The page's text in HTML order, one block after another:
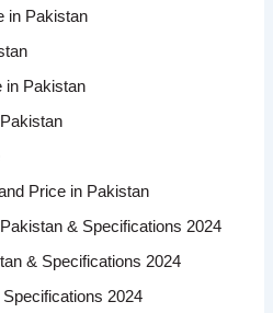
in Pakistan
in Pakistan
Price in Pakistan
& Specifications 2024
& Specifications 2024
2024